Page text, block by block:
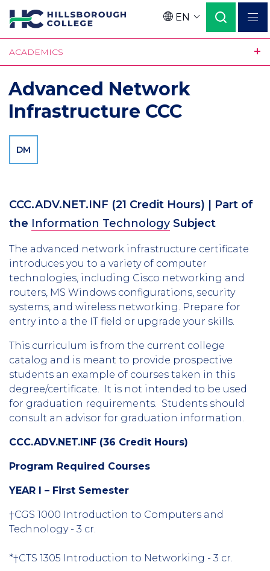
Skip
to
main
content
Language
EN
ACADEMICS
Advanced Network
Infrastructure CCC
DM
CCC.ADV.NET.INF (21 Credit Hours) | Part of
the Information Technology Subject
The advanced network infrastructure certificate
introduces you to a variety of computer
technologies, including Cisco networking and
routers, MS Windows configurations, security
systems, and wireless networking. Prepare for
entry into a the IT field or upgrade your skills.
This curriculum is from the current college
catalog and is meant to provide prospective
students an example of courses taken in this
degree/certificate. It is not intended to be used
for graduation requirements. Students should
consult an advisor for graduation information.
CCC.ADV.NET.INF (36 Credit Hours)
Program Required Courses
YEAR I – First Semester
†CGS 1000 Introduction to Computers and
Technology - 3 cr.
*†CTS 1305 Introduction to Networking - 3 cr.